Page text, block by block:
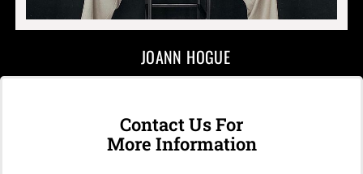
JOANN HOGUE
Contact Us For
More Information